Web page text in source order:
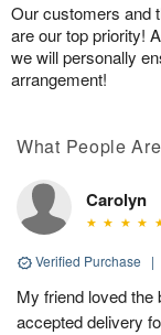
Our customers and
are our top priority!
we will personally
arrangement!
What People
Carolyn
Verified Purchase |
My friend loved the
accepted delivery